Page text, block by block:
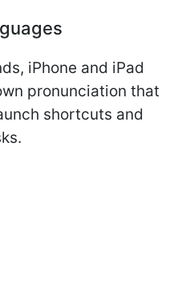
iPhone and iPad
pronunciation that
shortcuts and